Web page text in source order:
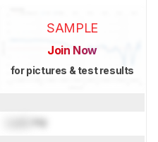
SAMPLE
Join Now
for pictures & test results
Hz